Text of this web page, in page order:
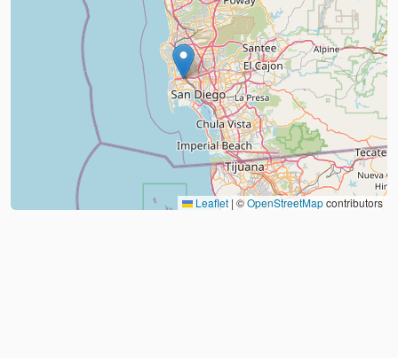
Leaflet | ©OpenStreetMapcontributors